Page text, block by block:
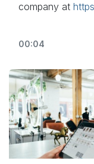
company at
products in your
Other lessons
- Barcode Basics:
- PoS
https://
00:04